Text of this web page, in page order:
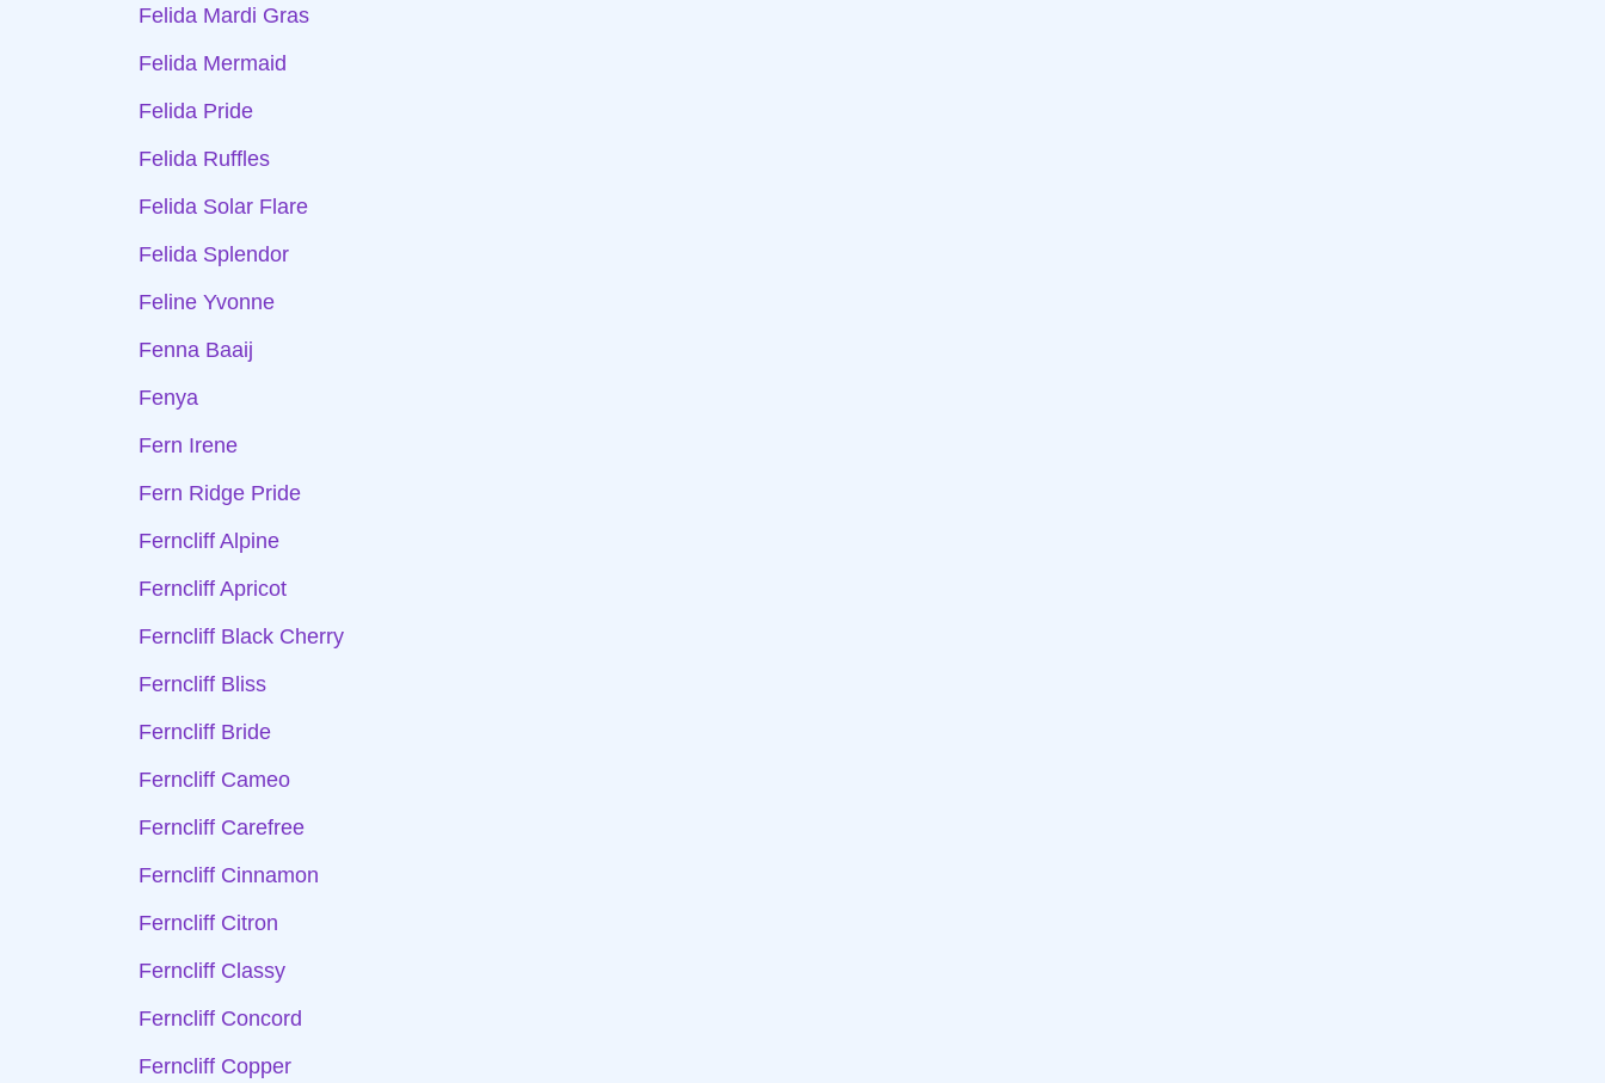
Felida Mardi Gras
Felida Mermaid
Felida Pride
Felida Ruffles
Felida Solar Flare
Felida Splendor
Feline Yvonne
Fenna Baaij
Fenya
Fern Irene
Fern Ridge Pride
Ferncliff Alpine
Ferncliff Apricot
Ferncliff Black Cherry
Ferncliff Bliss
Ferncliff Bride
Ferncliff Cameo
Ferncliff Carefree
Ferncliff Cinnamon
Ferncliff Citron
Ferncliff Classy
Ferncliff Concord
Ferncliff Copper